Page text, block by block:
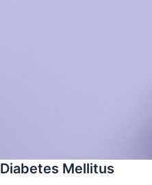
Diabetes Mellitus